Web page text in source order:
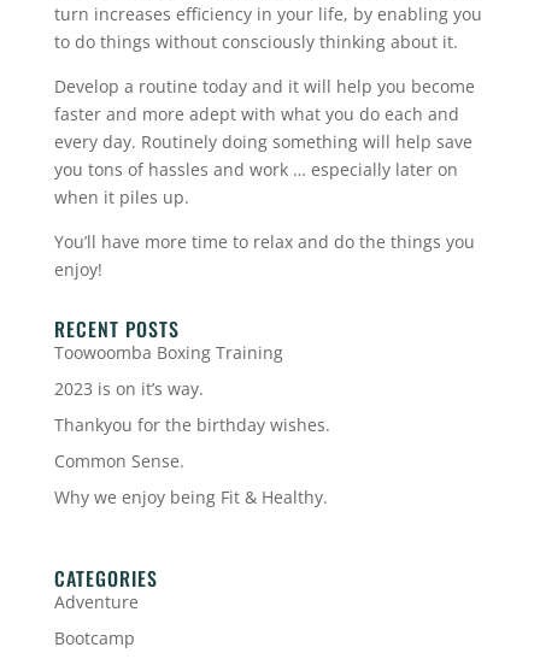
turn increases efficiency in your life, by enabling you
to do things without consciously thinking about it.
Develop a routine today and it will help you become
faster and more adept with what you do each and
every day. Routinely doing something will help save
you tons of hassles and work … especially later on
when it piles up.
You’ll have more time to relax and do the things you
enjoy!
RECENT POSTS
Toowoomba Boxing Training
2023 is on it’s way.
Thankyou for the birthday wishes.
Common Sense.
Why we enjoy being Fit & Healthy.
CATEGORIES
Adventure
Bootcamp